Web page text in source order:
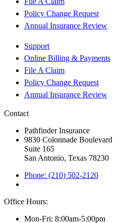
Policy Change Request
Annual Insurance Review
Support
Online Billing & Payments
File A Claim
Policy Change Request
Annual Insurance Review
Contact
Pathfinder Insurance
9830 Colonnade Boulevard
Suite 165
San Antonio, Texas 78230
Phone: (210) 502-2120
Office Hours:
Mon-Fri: 8:00am-5:00pm